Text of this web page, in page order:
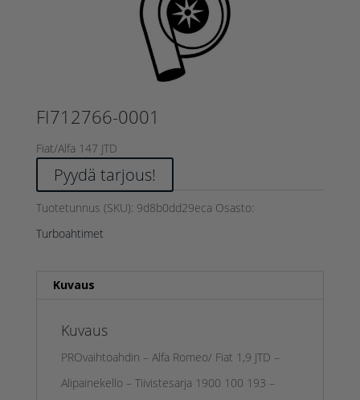
FI712766-0001
Fiat/Alfa 147 JTD
Pyydä tarjous!
Tuotetunnus (SKU): 9d8b0dd29eca Osasto:
Turboahtimet
Kuvaus
Kuvaus
PROvaihtoahdin – Alfa Romeo/ Fiat 1,9 JTD –
Alipainekello – Tiivistesarja 1900 100 193 –